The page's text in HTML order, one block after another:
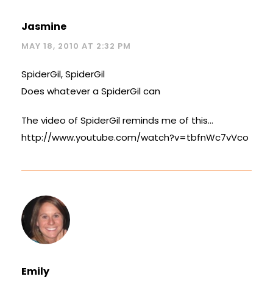
Jasmine
MAY 18, 2010 AT 2:32 PM
SpiderGil, SpiderGil
Does whatever a SpiderGil can
The video of SpiderGil reminds me of this…
http://www.youtube.com/watch?v=tbfnWc7vVco
Emily